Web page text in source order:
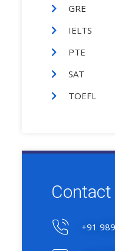
GRE
IELTS
PTE
SAT
TOEFL
Contact
+91